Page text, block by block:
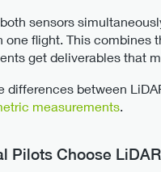
sensors
one flight. This combines
get deliverables that
differences between
measurements
Pilots Choose